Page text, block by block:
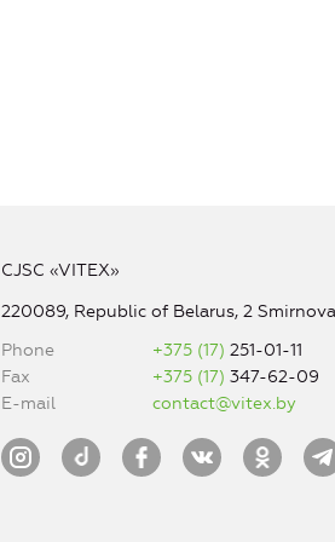
CJSC «VITEX»
220089, Republic of Belarus, 2
Phone
+375 (17)251-01-11
Fax
+375 (17)347-62-09
E-mail
contact@vitex.by